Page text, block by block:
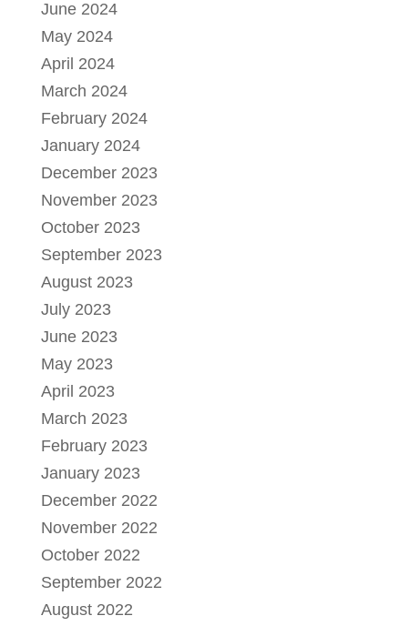
June 2024
May 2024
April 2024
March 2024
February 2024
January 2024
December 2023
November 2023
October 2023
September 2023
August 2023
July 2023
June 2023
May 2023
April 2023
March 2023
February 2023
January 2023
December 2022
November 2022
October 2022
September 2022
August 2022